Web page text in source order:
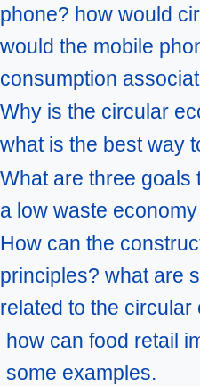
phone? how would
would the mobile
consumption
Why is the circular
what is the best way
What are three goals
a low waste
How can the
principles? what are
related to the circular
how can food retail
some examples.